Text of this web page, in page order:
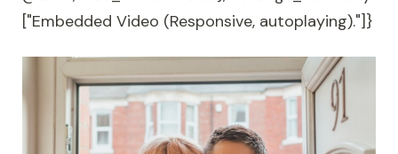
["Embedded Video (Responsive, autoplaying)."]}
Health charity merged brand